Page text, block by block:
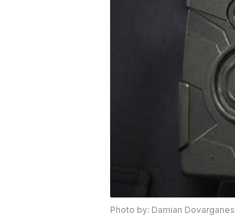
Photo by: Damian Dovarganes